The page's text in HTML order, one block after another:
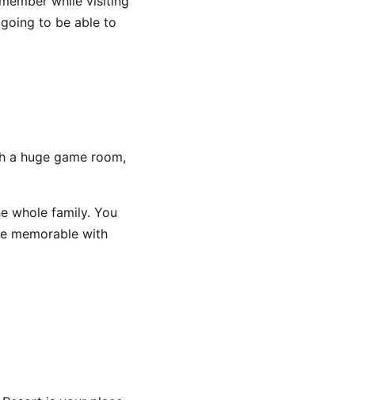
to be able to
a huge game room,
whole family. You
memorable with